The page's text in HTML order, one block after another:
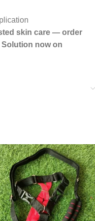
skin care — order
Solution now on